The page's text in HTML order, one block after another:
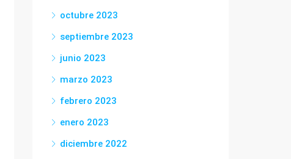
octubre 2023
septiembre 2023
junio 2023
marzo 2023
febrero 2023
enero 2023
diciembre 2022